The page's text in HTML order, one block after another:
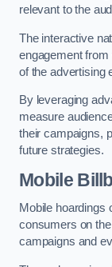
relevant to the
The interactive
engagement
of the advertising
By leveraging
measure
their campaigns,
future strategies.
Mobile
Mobile hoardings
consumers on
campaigns and